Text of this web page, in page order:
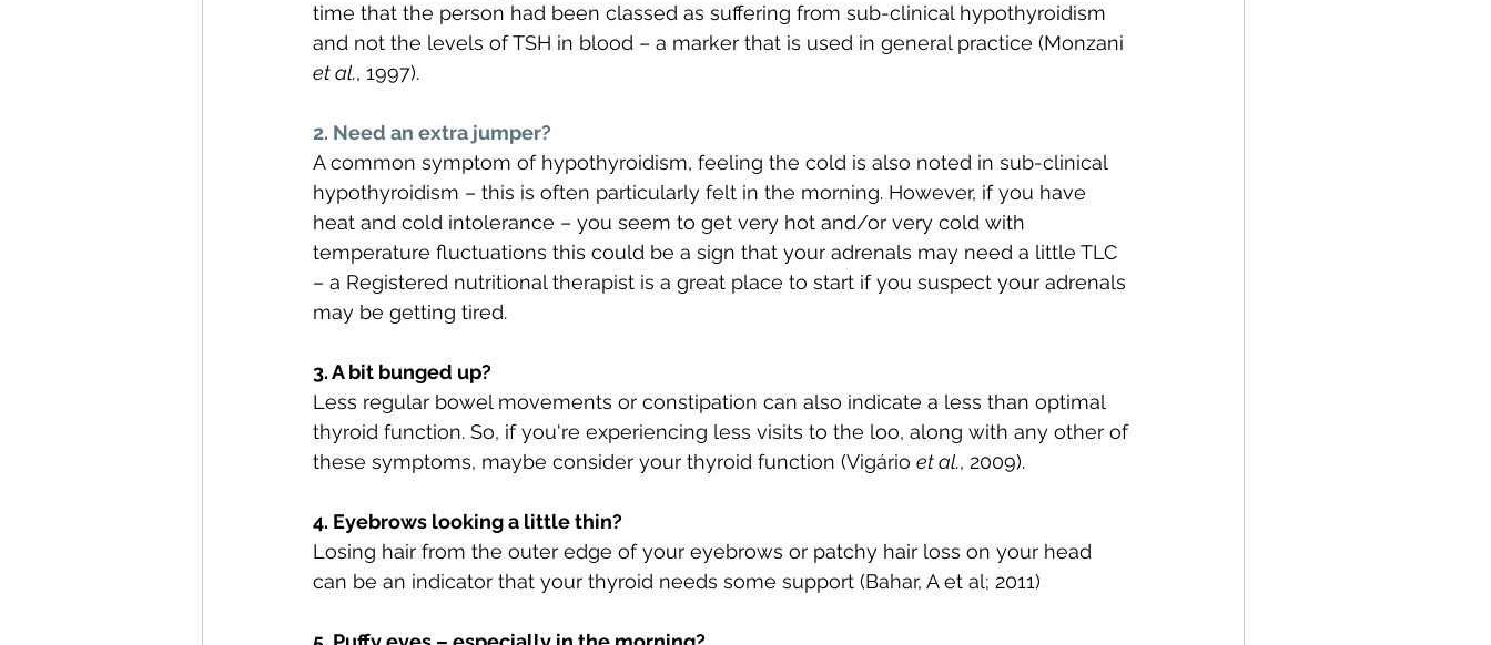
time that the person had been classed as suffering from sub-clinical hypothyroidism
and not the levels of TSH in blood – a marker that is used in general practice (Monzani
et al., 1997).
2. Need an extra jumper?
A common symptom of hypothyroidism, feeling the cold is also noted in sub-clinical
hypothyroidism – this is often particularly felt in the morning. However, if you have
heat and cold intolerance – you seem to get very hot and/or very cold with
temperature fluctuations this could be a sign that your adrenals may need a little TLC
– a Registered nutritional therapist is a great place to start if you suspect your adrenals
may be getting tired.
3. A bit bunged up?
Less regular bowel movements or constipation can also indicate a less than optimal
thyroid function. So, if you're experiencing less visits to the loo, along with any other of
these symptoms, maybe consider your thyroid function (Vigário et al., 2009).
4. Eyebrows looking a little thin?
Losing hair from the outer edge of your eyebrows or patchy hair loss on your head
can be an indicator that your thyroid needs some support (Bahar, A et al; 2011)